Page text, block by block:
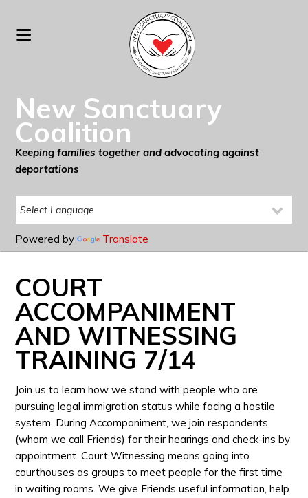
New Sanctuary
Coalition
Keeping families together and advocating against
deportations
Powered by Translate
COURT
ACCOMPANIMENT
AND WITNESSING
TRAINING 7/14
Join us to learn how we stand with people who are
pursuing legal immigration status while facing a hostile
system. During Accompaniment, we join respondents
(whom we call Friends) for their hearings and check-ins by
appointment. Court Witnessing means going into
courthouses as groups to meet people for the first time
in waiting rooms. We give Friends useful information, help